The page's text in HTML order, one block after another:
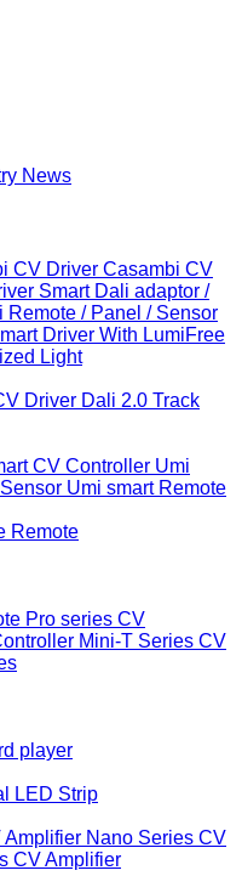
News
CV Driver Casambi CV
Smart Dali adaptor /
Remote / Panel / Sensor
Driver With LumiFree
Light
Driver Dali 2.0 Track
CV Controller Umi
Umi smart Remote
Remote
Pro series CV
Mini-T Series CV
player
LED Strip
Amplifier Nano Series CV
CV Amplifier